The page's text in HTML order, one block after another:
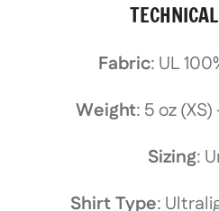
Fabric: UL
Weight: 5 oz
Sizing:
Shirt Type: